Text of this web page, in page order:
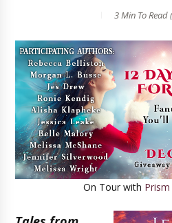
3 Min To Read (
On Tour with